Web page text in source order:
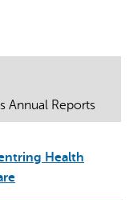
Annual Reports
Health